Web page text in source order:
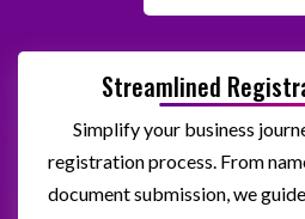
Streamlined
Simplify your business
registration process. From
document submission, we